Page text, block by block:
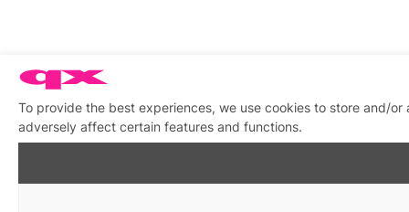
To provide the best experiences, we use cookies to store and/
adversely affect certain features and functions.